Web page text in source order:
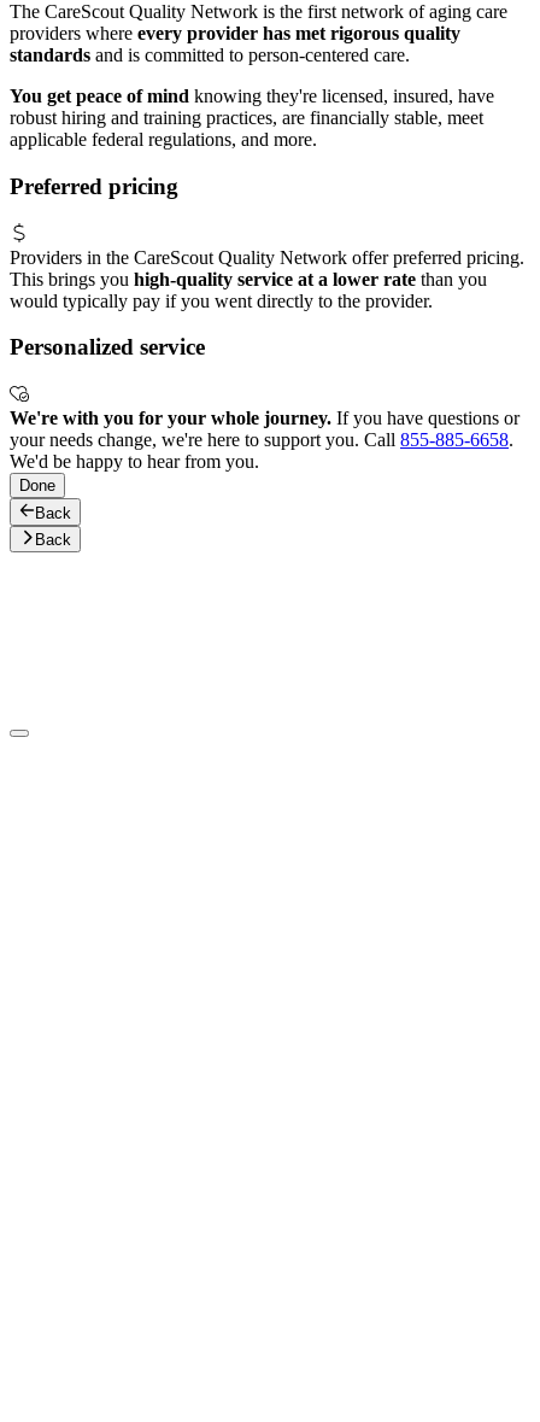
The CareScout Quality Network is the first network of aging care
providers where every provider has met rigorous quality
standards and is committed to person-centered care.
You get peace of mind knowing they're licensed, insured, have
robust hiring and training practices, are financially stable, meet
applicable federal regulations, and more.
Preferred pricing
Providers in the CareScout Quality Network offer preferred pricing.
This brings you high-quality service at a lower rate than you
would typically pay if you went directly to the provider.
Personalized service
We're with you for your whole journey. If you have questions or
your needs change, we're here to support you. Call 855-885-6658.
We'd be happy to hear from you.
Done
Back
Back